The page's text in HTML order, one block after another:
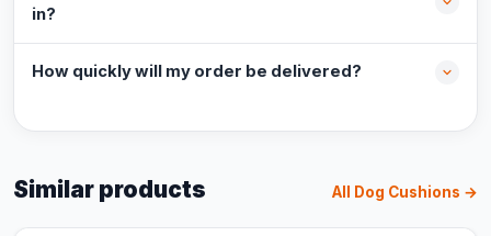
in?
How quickly will my order be delivered?
Similar products All Dog Cushions →